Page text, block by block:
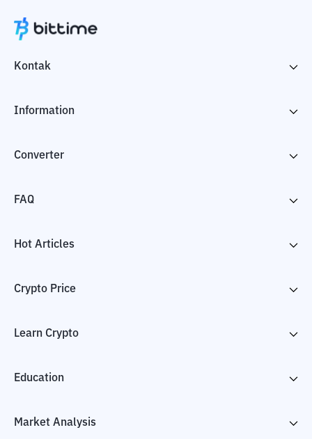
Kontak
Information
Converter
FAQ
Hot Articles
Crypto Price
Learn Crypto
Education
Market Analysis